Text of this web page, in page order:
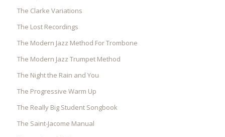
The Clarke Variations
The Lost Recordings
The Modern Jazz Method For Trombone
The Modern Jazz Trumpet Method
The Night the Rain and You
The Progressive Warm Up
The Really Big Student Songbook
The Saint-Jacome Manual